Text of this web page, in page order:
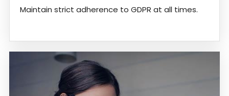
Maintain strict adherence to GDPR at all times.